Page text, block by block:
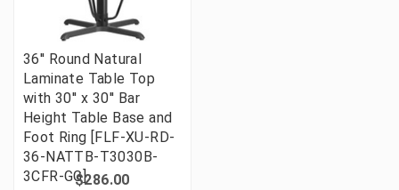
36'' Round Natural
Laminate Table Top
with 30'' x 30'' Bar
Height Table Base and
Foot Ring [FLF-XU-RD-
36-NATTB-T3030B-
3CFR-GG]$286.00